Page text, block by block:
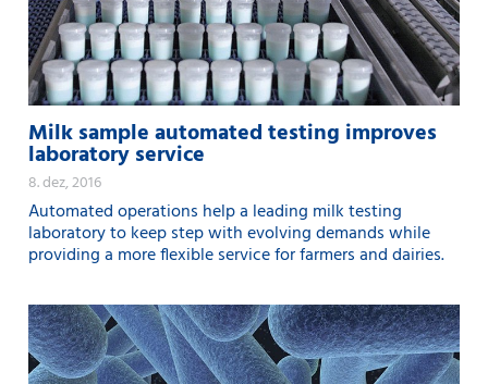
Milk sample automated testing improves
laboratory service
8. dez, 2016
Automated operations help a leading milk testing
laboratory to keep step with evolving demands while
providing a more flexible service for farmers and dairies.